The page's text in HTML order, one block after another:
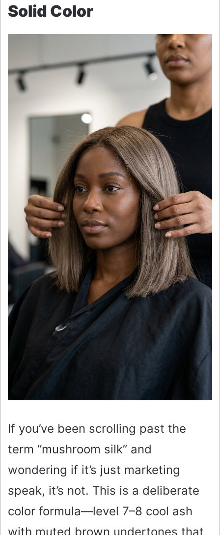
Solid Color
If you’ve been scrolling past the
term “mushroom silk” and
wondering if it’s just marketing
speak, it’s not. This is a deliberate
color formula—level 7–8 cool ash
with muted brown undertones that